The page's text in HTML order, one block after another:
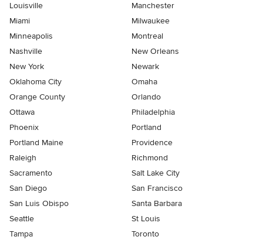
Louisville
Manchester
Miami
Milwaukee
Minneapolis
Montreal
Nashville
New Orleans
New York
Newark
Oklahoma City
Omaha
Orange County
Orlando
Ottawa
Philadelphia
Phoenix
Portland
Portland Maine
Providence
Raleigh
Richmond
Sacramento
Salt Lake City
San Diego
San Francisco
San Luis Obispo
Santa Barbara
Seattle
St Louis
Tampa
Toronto